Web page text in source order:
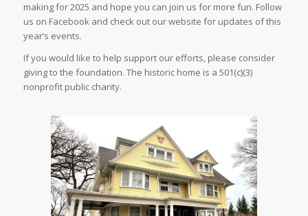
making for 2025 and hope you can join us for more fun. Follow
us on Facebook and check out our website for updates of this
year’s events.
If you would like to help support our efforts, please consider
giving to the foundation. The historic home is a 501(c)(3)
nonprofit public charity.